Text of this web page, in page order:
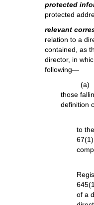
protected
protected
relevant
relation to a
contained, as
director, in
following—
(a) in
those
definition
(i)
to
(ii)
of a